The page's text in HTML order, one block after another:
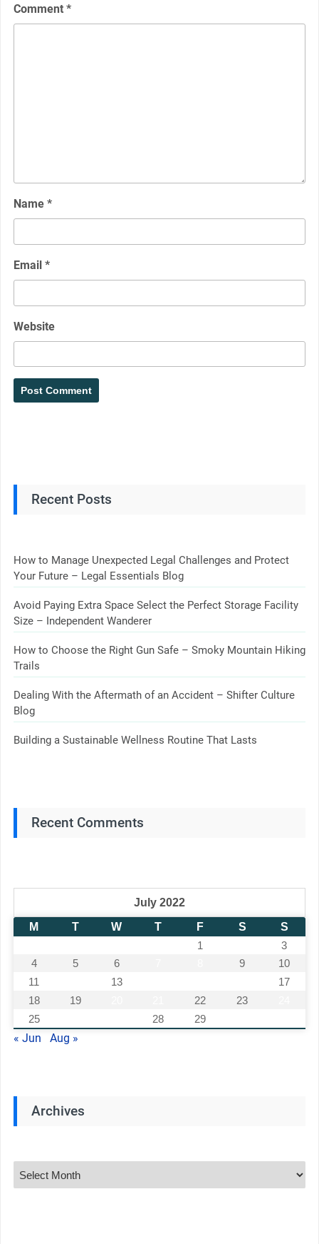
Comment *
Name *
Email *
Website
Recent Posts
How to Manage Unexpected Legal Challenges and Protect
Your Future – Legal Essentials Blog
Avoid Paying Extra Space Select the Perfect Storage Facility
Size – Independent Wanderer
How to Choose the Right Gun Safe – Smoky Mountain Hiking
Trails
Dealing With the Aftermath of an Accident – Shifter Culture
Blog
Building a Sustainable Wellness Routine That Lasts
Recent Comments
July 2022
M
T W T F S
S
1
3
4
5 6 9
10
11
13
17
18
19 22 23
25
28 29
« Jun Aug »
Archives